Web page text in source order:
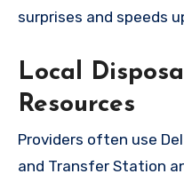
surprises and speeds
Local
Resources
Providers often use
and Transfer Station